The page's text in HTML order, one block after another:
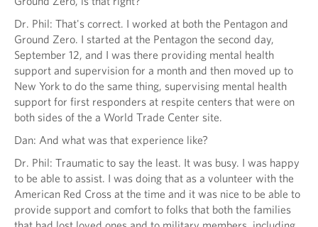
Dr. Phil: That's correct. I worked at both the Pentagon and
Ground Zero. I started at the Pentagon the second day,
September 12, and I was there providing mental health
support and supervision for a month and then moved up to
New York to do the same thing, supervising mental health
support for first responders at respite centers that were on
both sides of the a World Trade Center site.
Dan: And what was that experience like?
Dr. Phil: Traumatic to say the least. It was busy. I was happy
to be able to assist. I was doing that as a volunteer with the
American Red Cross at the time and it was nice to be able to
provide support and comfort to folks that both the families